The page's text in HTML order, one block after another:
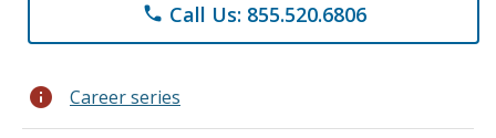
phone Call Us: 855.520.6806
info Career series